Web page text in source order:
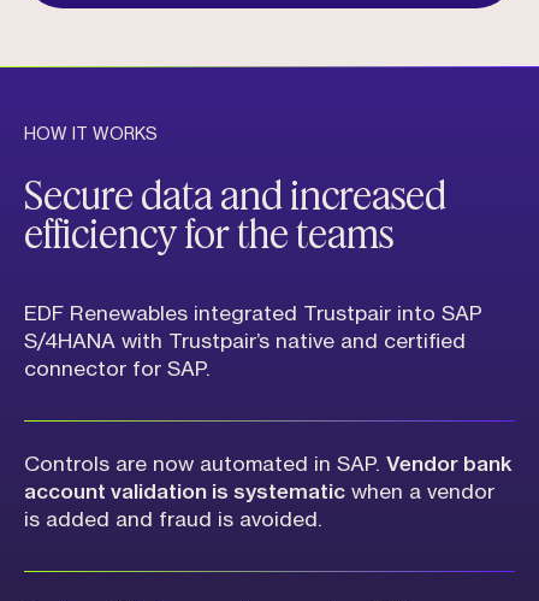
HOW IT WORKS
Secure data and increased
efficiency for the teams
EDF Renewables integrated Trustpair into SAP
S/4HANA with Trustpair’s native and certified
connector for SAP.
Controls are now automated in SAP. Vendor bank
account validation is systematic when a vendor
is added and fraud is avoided.